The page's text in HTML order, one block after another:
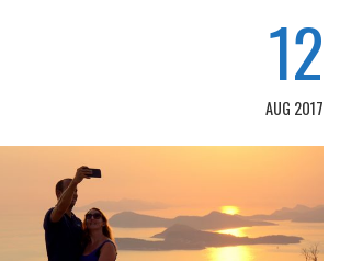
12
AUG 2017